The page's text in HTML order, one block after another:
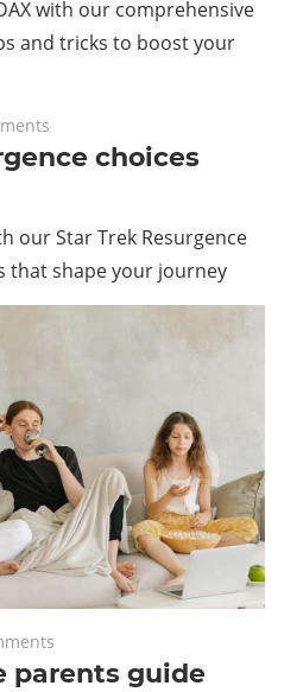
with our comprehensive
and tricks to boost your
choices
our Star Trek Resurgence
that shape your journey
parents guide